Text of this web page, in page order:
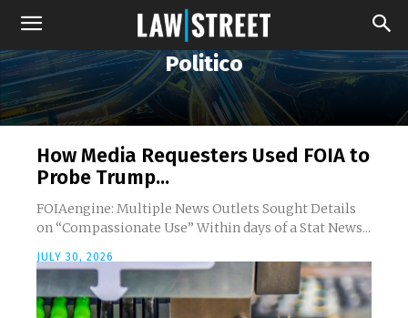
Politico
How Media Requesters Used FOIA to
Probe Trump...
FOIAengine: Multiple News Outlets Sought Details
on “Compassionate Use” Within days of a Stat News...
JULY 30, 2026